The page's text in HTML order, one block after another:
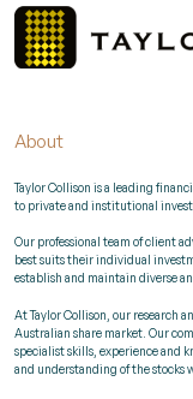
About
Taylor Collison is a leading
to private and institutional
Our professional team of client
best suits their individual
establish and maintain diverse
At Taylor Collison, our research
Australian share market. Our
specialist skills, experience and
and understanding of the stocks